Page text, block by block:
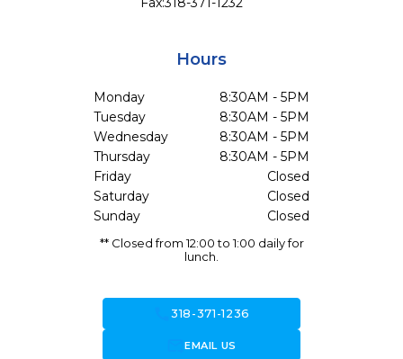
Hours
Monday
8:30AM - 5PM
Tuesday
8:30AM - 5PM
Wednesday
8:30AM - 5PM
Thursday
8:30AM - 5PM
Friday
Closed
Saturday
Closed
Sunday
Closed
** Closed from 12:00 to 1:00 daily for
lunch.
call318-371-1236
forward_to_inboxEMAIL US